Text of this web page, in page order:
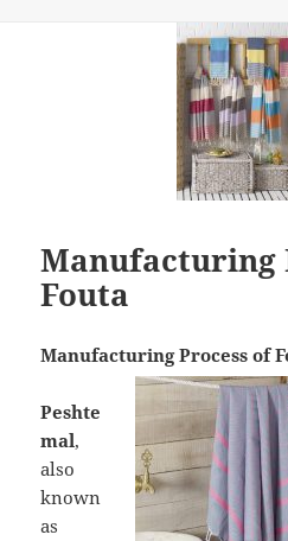
Manufacturing
Fouta
Manufacturing Process of
Peshte
mal,
also
known
as